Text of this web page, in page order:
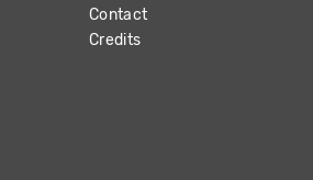
Contact
Credits